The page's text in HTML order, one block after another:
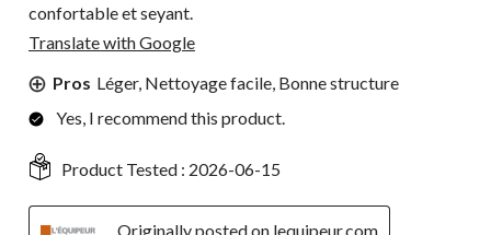
confortable et seyant.
Translate with Google
Pros Léger, Nettoyage facile, Bonne structure
Yes, I recommend this product.
Product Tested : 2026-06-15
Originally posted on lequipeur.com